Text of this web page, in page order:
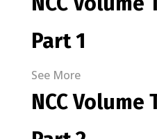
Part 1
See More
NCC Volume